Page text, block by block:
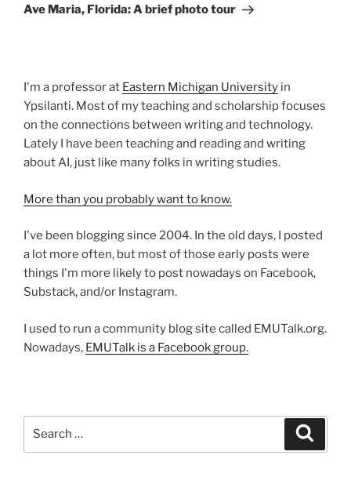
Post
Ave Maria, Florida: A brief photo tour
I'm a professor at Eastern Michigan University in
Ypsilanti. Most of my teaching and scholarship focuses
on the connections between writing and technology.
Lately I have been teaching and reading and writing
about AI, just like many folks in writing studies.
More than you probably want to know.
I've been blogging since 2004. In the old days, I posted
a lot more often, but most of those early posts were
things I'm more likely to post nowadays on Facebook,
Substack, and/or Instagram.
I used to run a community blog site called EMUTalk.org.
Nowadays, EMUTalk is a Facebook group.